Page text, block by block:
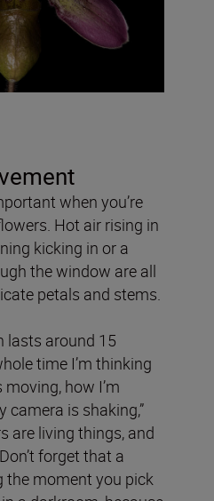
when you’re
Hot air rising in
kicking in or a
the window are all
petals and stems.
lasts around 15
time I’m thinking
how I’m
camera is shaking,”
are living things, and
forget that a
moment you pick